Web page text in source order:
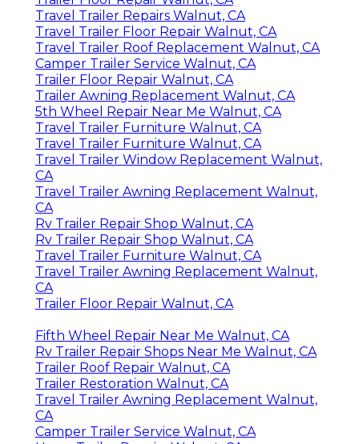
Travel Trailer Repairs Walnut, CA
Travel Trailer Floor Repair Walnut, CA
Travel Trailer Roof Replacement Walnut, CA
Camper Trailer Service Walnut, CA
Trailer Floor Repair Walnut, CA
Trailer Awning Replacement Walnut, CA
5th Wheel Repair Near Me Walnut, CA
Travel Trailer Furniture Walnut, CA
Travel Trailer Furniture Walnut, CA
Travel Trailer Window Replacement Walnut,
CA
Travel Trailer Awning Replacement Walnut,
CA
Rv Trailer Repair Shop Walnut, CA
Rv Trailer Repair Shop Walnut, CA
Travel Trailer Furniture Walnut, CA
Travel Trailer Awning Replacement Walnut,
CA
Trailer Floor Repair Walnut, CA
Fifth Wheel Repair Near Me Walnut, CA
Rv Trailer Repair Shops Near Me Walnut, CA
Trailer Roof Repair Walnut, CA
Trailer Restoration Walnut, CA
Travel Trailer Awning Replacement Walnut,
CA
Camper Trailer Service Walnut, CA